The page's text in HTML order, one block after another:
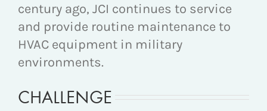
century ago, JCI continues to service
and provide routine maintenance to
HVAC equipment in military
environments.
CHALLENGE